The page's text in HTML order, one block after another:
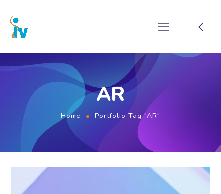
AR
Home Portfolio Tag "AR"